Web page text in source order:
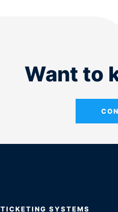
Want to
TICKETING SYSTEMS